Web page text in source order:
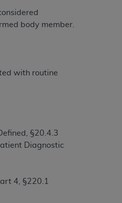
body member.
with routine
§20.4.3
Diagnostic
4, §220.1
clicking
set forth in
you and any
the United
You agree